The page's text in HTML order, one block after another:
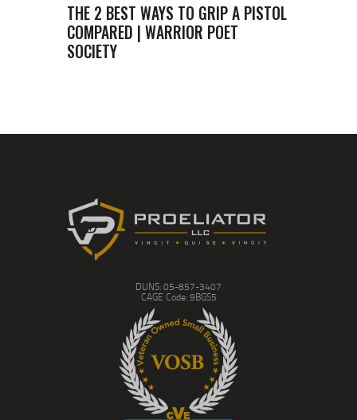
THE 2 BEST WAYS TO GRIP A PISTOL
COMPARED | WARRIOR POET
SOCIETY
DUNS: 05-857-3407
CAGE Code: 9BGS5